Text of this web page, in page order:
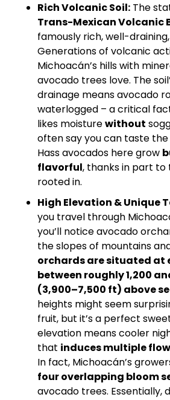
Rich Volcanic Soil:
Trans-Mexican Volcanic
famously rich, well-
Generations of volcanic
Michoacán’s hills with
avocado trees love. The
drainage means avocado
waterlogged – a critical
likes moisture without
often say you can taste
Hass avocados here grow
flavorful, thanks in part to
rooted in.
High Elevation & Unique
you travel through
you’ll notice avocado
orchards are situated at
between roughly 1,200
(3,900–7,500 ft) above
heights might seem
fruit, but it’s a perfect
elevation means cooler
that induces multiple
four overlapping bloom
avocado trees. Essentially,